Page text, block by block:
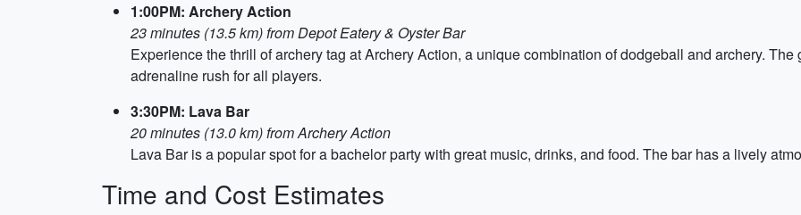
1:00PM: Archery Action
23 minutes (13.5 km) from Depot Eatery & Oyster Bar
Experience the thrill of archery tag at Archery Action, a unique combination of dodgeball and archery.
adrenaline rush for all players.
3:30PM: Lava Bar
20 minutes (13.0 km) from Archery Action
Lava Bar is a popular spot for a bachelor party with great music, drinks, and food. The bar has a lively
Time and Cost Estimates